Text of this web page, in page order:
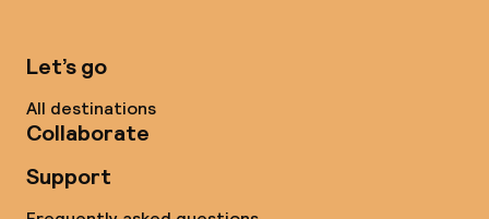
Let’s go
All destinations
Collaborate
Support